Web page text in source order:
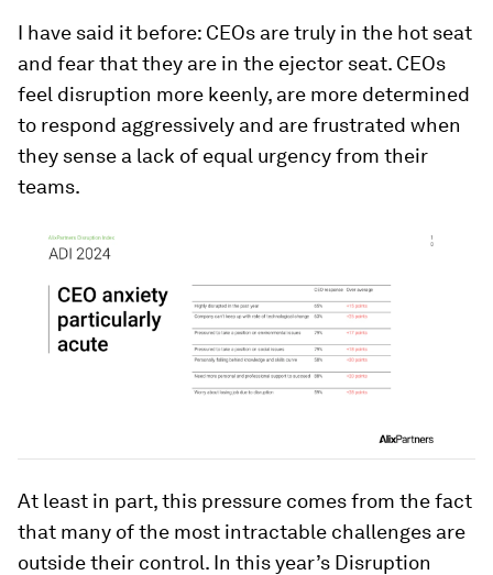
I have said it before: CEOs are truly in the hot seat
and fear that they are in the ejector seat. CEOs
feel disruption more keenly, are more determined
to respond aggressively and are frustrated when
they sense a lack of equal urgency from their
teams.
At least in part, this pressure comes from the fact
that many of the most intractable challenges are
outside their control. In this year’s Disruption